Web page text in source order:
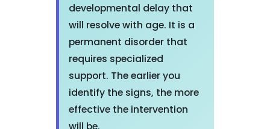
developmental delay that
will resolve with age. It is a
permanent disorder that
requires specialized
support. The earlier you
identify the signs, the more
effective the intervention
will be.